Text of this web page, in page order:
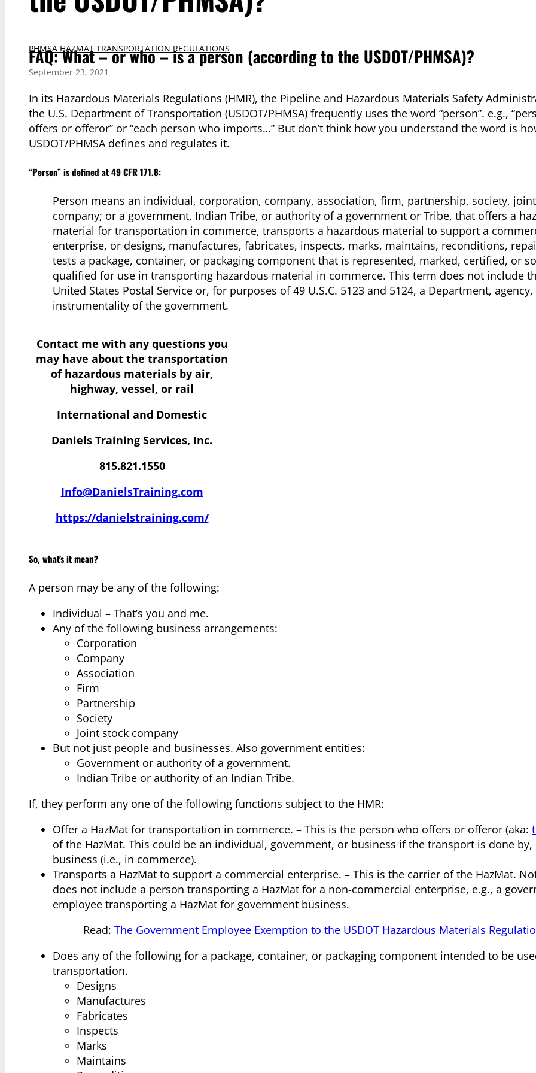
PHMSA HAZMAT TRANSPORTATION REGULATIONS
FAQ: What – or who – is a person (according to the USDOT/PHMSA)?
September 23, 2021
In its Hazardous Materials Regulations (HMR), the Pipeline and Hazardous Materials Safety
the U.S. Department of Transportation (USDOT/PHMSA) frequently uses the word “person”. e.g.,
offers or offeror” or “each person who imports…” But don’t think how you understand the word is
USDOT/PHMSA defines and regulates it.
“Person” is defined at 49 CFR 171.8:
Person means an individual, corporation, company, association, firm, partnership, society,
company; or a government, Indian Tribe, or authority of a government or Tribe, that offers a
material for transportation in commerce, transports a hazardous material to support a
enterprise, or designs, manufactures, fabricates, inspects, marks, maintains, reconditions,
tests a package, container, or packaging component that is represented, marked, certified, or
qualified for use in transporting hazardous material in commerce. This term does not include
United States Postal Service or, for purposes of 49 U.S.C. 5123 and 5124, a Department,
instrumentality of the government.
Contact me with any questions you
may have about the transportation
of hazardous materials by air,
highway, vessel, or rail
International and Domestic
Daniels Training Services, Inc.
815.821.1550
Info@DanielsTraining.com
https://danielstraining.com/
So, what’s it mean?
A person may be any of the following:
Individual – That’s you and me.
Any of the following business arrangements:
Corporation
Company
Association
Firm
Partnership
Society
Joint stock company
But not just people and businesses. Also government entities:
Government or authority of a government.
Indian Tribe or authority of an Indian Tribe.
If, they perform any one of the following functions subject to the HMR:
Offer a HazMat for transportation in commerce. – This is the person who offers or offeror (aka:
of the HazMat. This could be an individual, government, or business if the transport is done by,
business (i.e., in commerce).
Transports a HazMat to support a commercial enterprise. – This is the carrier of the HazMat.
does not include a person transporting a HazMat for a non-commercial enterprise, e.g., a
employee transporting a HazMat for government business.
Read: The Government Employee Exemption to the USDOT Hazardous Materials
Does any of the following for a package, container, or packaging component intended to be
transportation.
Designs
Manufactures
Fabricates
Inspects
Marks
Maintains